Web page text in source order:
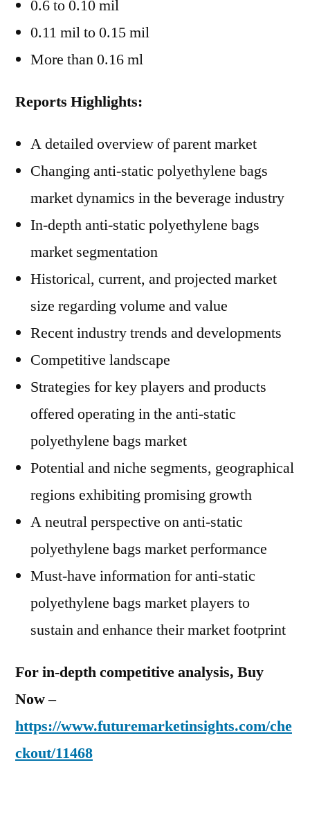
0.6 to 0.10 mil
0.11 mil to 0.15 mil
More than 0.16 ml
Reports Highlights:
A detailed overview of parent market
Changing anti-static polyethylene bags
market dynamics in the beverage industry
In-depth anti-static polyethylene bags
market segmentation
Historical, current, and projected market
size regarding volume and value
Recent industry trends and developments
Competitive landscape
Strategies for key players and products
offered operating in the anti-static
polyethylene bags market
Potential and niche segments, geographical
regions exhibiting promising growth
A neutral perspective on anti-static
polyethylene bags market performance
Must-have information for anti-static
polyethylene bags market players to
sustain and enhance their market footprint
For in-depth competitive analysis, Buy
Now –
https://www.futuremarketinsights.com/che
ckout/11468